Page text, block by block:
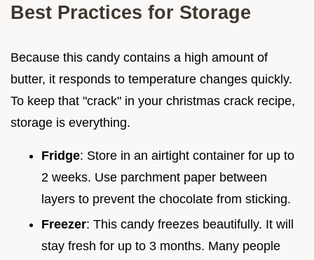
Best Practices for Storage
Because this candy contains a high amount of
butter, it responds to temperature changes quickly.
To keep that "crack" in your christmas crack recipe,
storage is everything.
Fridge: Store in an airtight container for up to
2 weeks. Use parchment paper between
layers to prevent the chocolate from sticking.
Freezer: This candy freezes beautifully. It will
stay fresh for up to 3 months. Many people